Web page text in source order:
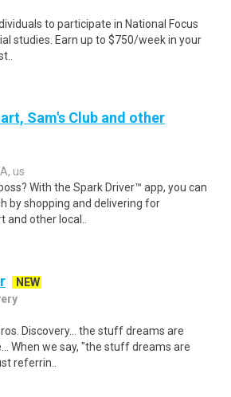
to participate in National Focus
studies. Earn up to $750/week in your
Sam's Club and other
us
With the Spark Driver™ app, you can
by shopping and delivering for
other local..
NEW
Discovery... the stuff dreams are
When we say, "the stuff dreams are
referrin..